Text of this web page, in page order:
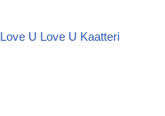
Love U Love U Kaatteri